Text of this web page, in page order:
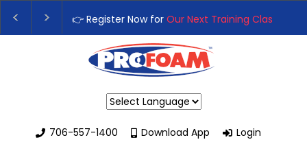
👉 Register Now for Our Next Training Class
Upgrade Your Business with High-Performance
706-557-1400
Download App
Login